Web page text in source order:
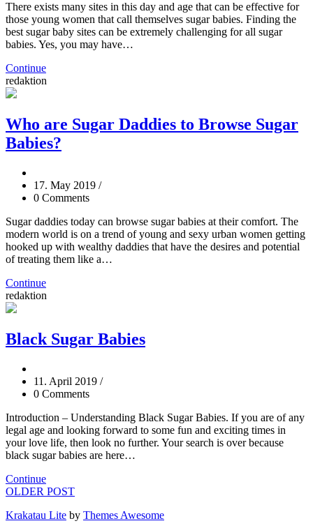
There exists many sites in this day and age that can be effective for
those young women that call themselves sugar babies. Finding the
best sugar baby sites can be extremely challenging for all sugar
babies. Yes, you may have…
Continue
redaktion
Who are Sugar Daddies to Browse Sugar
Babies?
17. May 2019 /
0 Comments
Sugar daddies today can browse sugar babies at their comfort. The
modern world is on a trend of young and sexy urban women getting
hooked up with wealthy daddies that have the desires and potential
of treating them like a…
Continue
redaktion
Black Sugar Babies
11. April 2019 /
0 Comments
Introduction – Understanding Black Sugar Babies. If you are of any
legal age and looking forward to some fun and exciting times in
your love life, then look no further. Your search is over because
black sugar babies are here…
Continue
OLDER POST
Krakatau Lite by Themes Awesome